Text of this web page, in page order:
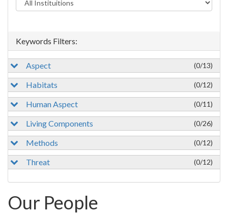
Keywords Filters:
Aspect (0/13)
Habitats (0/12)
Human Aspect (0/11)
Living Components (0/26)
Methods (0/12)
Threat (0/12)
Our People